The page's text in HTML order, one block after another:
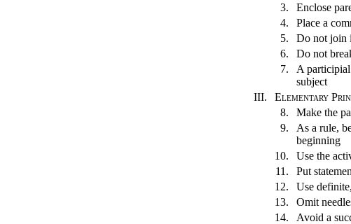
3.
Enclose
4.
Place a
5.
Do not join
6.
Do not
7.
A participial
subject
III.
Elementary
8.
Make the
9.
As a rule,
beginning
10.
Use the
11.
Put
12.
Use
13.
Omit
14.
Avoid a